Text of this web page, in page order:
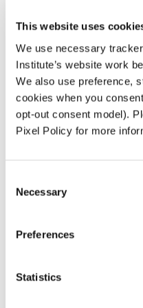
This website uses
We use necessary
Institute’s website work
We also use preference,
cookies when you
opt-out consent model).
Pixel Policy for more
Selection
Necessary
Preferences
Statistics
Sim Ng presenting
Asia Tour 2018
I believe that the